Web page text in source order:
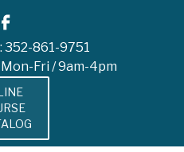
352-861-9751
Fri / 9am-4pm